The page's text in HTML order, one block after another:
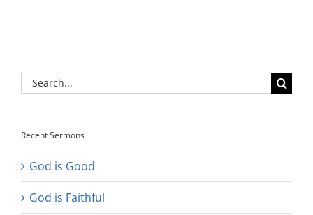
Search
for:
Recent Sermons
God is Good
God is Faithful